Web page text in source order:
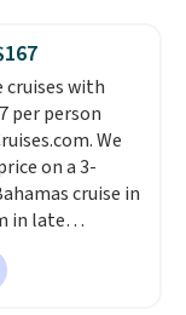
check out
of pool
that are
anywhere in
refer a
$20 off their
and you'll save
purchase.
cruises with
per person
We
on a 3-
cruise in
in late
on thousands
the world.
free